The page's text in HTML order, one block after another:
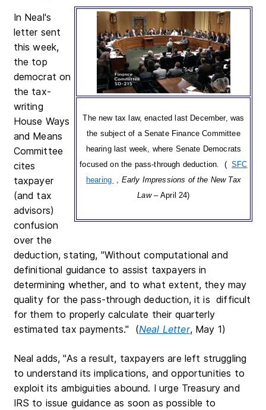
The new tax law, enacted last December, was
the subject of a Senate Finance Committee
hearing last week, where Senate Democrats
focused on the pass-through deduction. ( SFC
hearing
Early Impressions of the New Tax
Law– April 24)
In Neal's
letter sent
this week,
the top
democrat on
the tax-
writing
House Ways
and Means
Committee
cites
taxpayer
(and tax
advisors)
confusion
over the
deduction, stating, "Without computational and
definitional guidance to assist taxpayers in
determining whether, and to what extent, they may
quality for the pass-through deduction, it is difficult
for them to properly calculate their quarterly
estimated tax payments." (Neal Letter, May 1)
Neal adds, "As a result, taxpayers are left struggling
to understand its implications, and opportunities to
exploit its ambiguities abound. I urge Treasury and
IRS to issue guidance as soon as possible to